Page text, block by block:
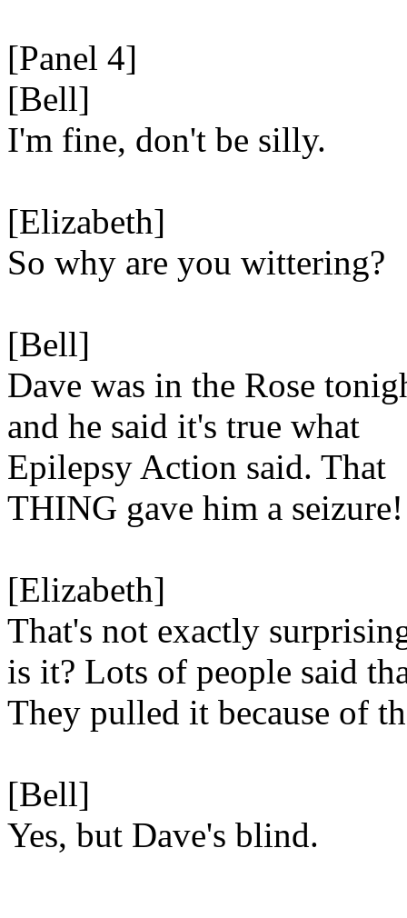
[Panel 4]
[Bell]
I'm fine, don't be silly.
[Elizabeth]
So why are you wittering?
[Bell]
Dave was in the Rose
and he said it's true what
Epilepsy Action said. That
THING gave him a seizure!
[Elizabeth]
That's not exactly
is it? Lots of people said
They pulled it because of
[Bell]
Yes, but Dave's blind.